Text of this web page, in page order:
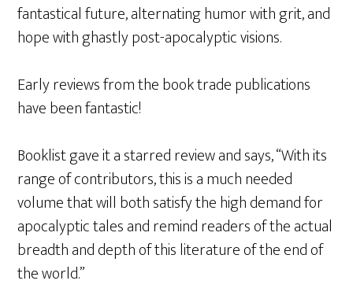
fantastical future, alternating humor with grit, and
hope with ghastly post-apocalyptic visions.
Early reviews from the book trade publications
have been fantastic!
Booklist gave it a starred review and says, “With its
range of contributors, this is a much needed
volume that will both satisfy the high demand for
apocalyptic tales and remind readers of the actual
breadth and depth of this literature of the end of
the world.”